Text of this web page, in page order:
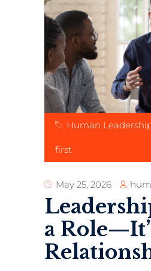
Human
first
May 25, 2026
a